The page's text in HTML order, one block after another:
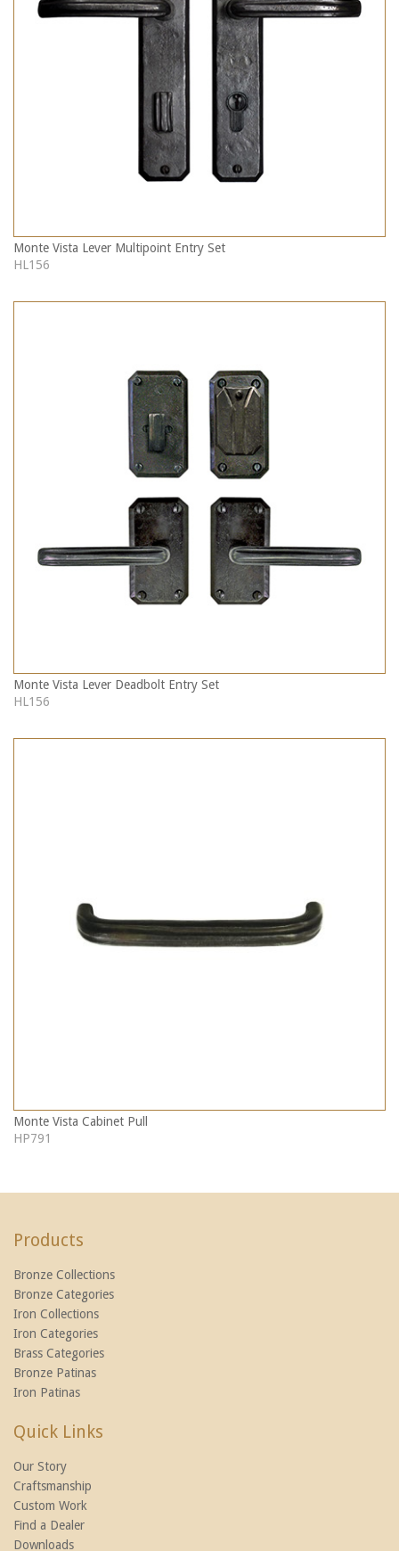
Monte Vista Lever Multipoint Entry Set
HL156
Monte Vista Lever Deadbolt Entry Set
HL156
Monte Vista Cabinet Pull
HP791
Products
Bronze Collections
Bronze Categories
Iron Collections
Iron Categories
Brass Categories
Bronze Patinas
Iron Patinas
Quick Links
Our Story
Craftsmanship
Custom Work
Find a Dealer
Downloads